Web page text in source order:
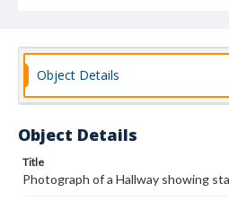
Object Details
Object Details
Title
Photograph of a Hallway showing